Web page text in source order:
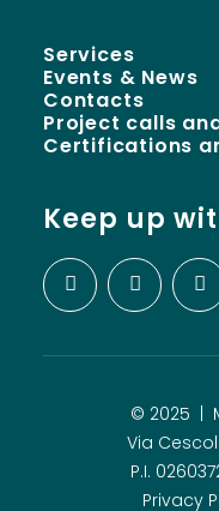
Services
Events & News
Contacts
Project calls
Certifications
Keep up
© 2025 |
Via
P.I.
Privacy